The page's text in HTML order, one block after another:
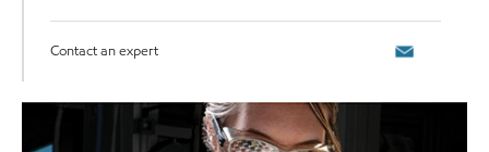
Contact an expert